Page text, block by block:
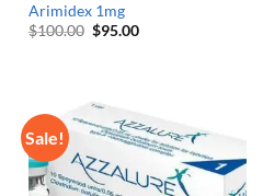
Arimidex 1mg
$100.00 Original
$95.00Current
Sale!